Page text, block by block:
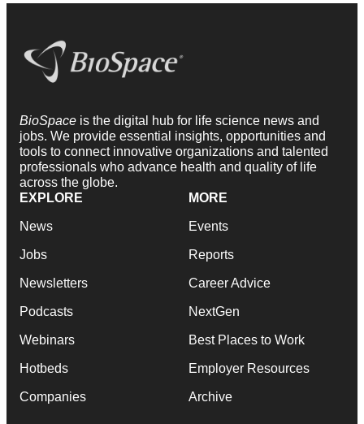
BioSpace is the digital hub for life science news and
jobs. We provide essential insights, opportunities and
tools to connect innovative organizations and talented
professionals who advance health and quality of life
across the globe.
EXPLORE
News
Jobs
Newsletters
Podcasts
Webinars
Hotbeds
Companies
MORE
Events
Reports
Career Advice
NextGen
Best Places to Work
Employer Resources
Archive